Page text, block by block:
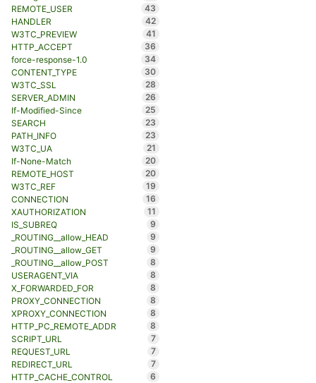
REMOTE_USER
43
HANDLER
42
W3TC_PREVIEW
41
HTTP_ACCEPT
36
force-response-1.0
34
CONTENT_TYPE
30
W3TC_SSL
28
SERVER_ADMIN
26
If-Modified-Since
25
SEARCH
23
PATH_INFO
23
W3TC_UA
21
If-None-Match
20
REMOTE_HOST
20
W3TC_REF
19
CONNECTION
16
XAUTHORIZATION
11
IS_SUBREQ
9
_ROUTING__allow_HEAD
9
_ROUTING__allow_GET
9
_ROUTING__allow_POST
8
USERAGENT_VIA
8
X_FORWARDED_FOR
8
PROXY_CONNECTION
8
XPROXY_CONNECTION
8
HTTP_PC_REMOTE_ADDR
8
SCRIPT_URL
7
REQUEST_URL
7
REDIRECT_URL
7
HTTP_CACHE_CONTROL
6